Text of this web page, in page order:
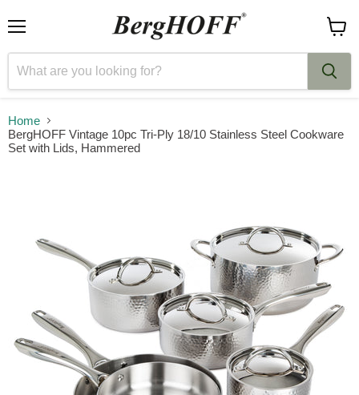
cart
Home
BergHOFF Vintage 10pc Tri-Ply 18/10 Stainless Steel Cookware
Set with Lids, Hammered